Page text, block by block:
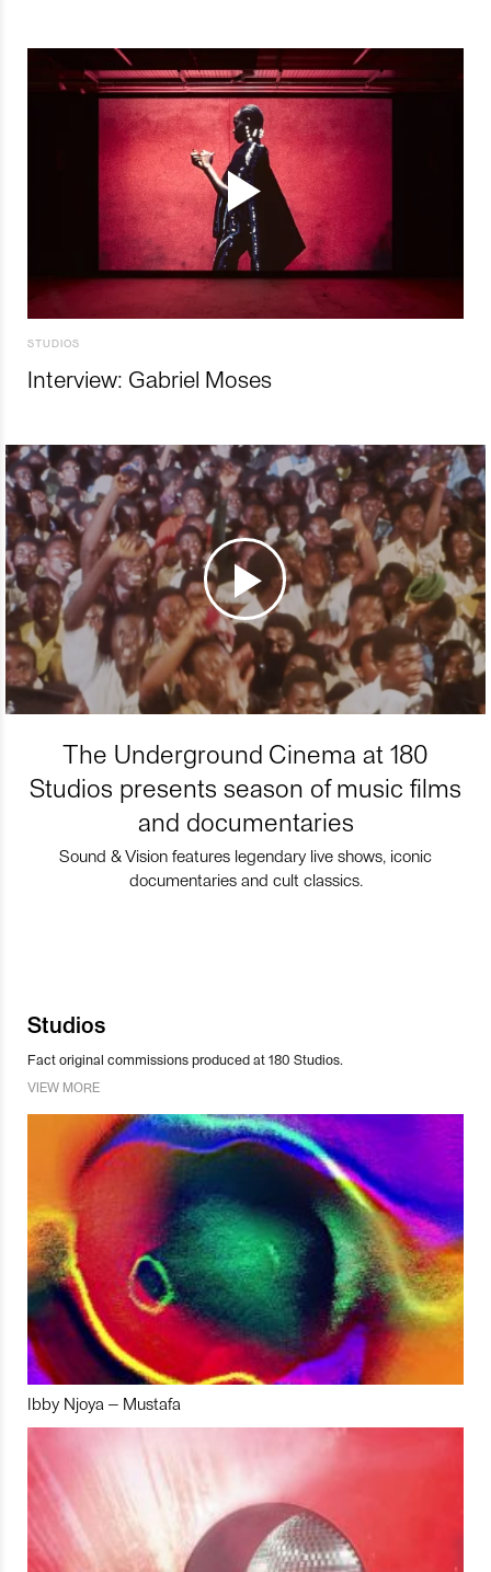
STUDIOS
Interview: Gabriel Moses
The Underground Cinema at 180
Studios presents season of music films
and documentaries
Sound & Vision features legendary live shows, iconic
documentaries and cult classics.
Studios
Fact original commissions produced at 180 Studios.
VIEW MORE
Ibby Njoya – Mustafa